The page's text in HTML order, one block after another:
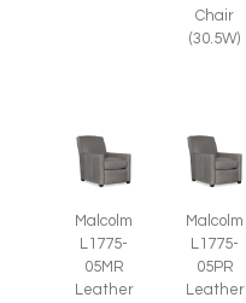
Chair
(30.5W)
Malcolm
L1775-
05MR
Leather
Malcolm
L1775-
05PR
Leather